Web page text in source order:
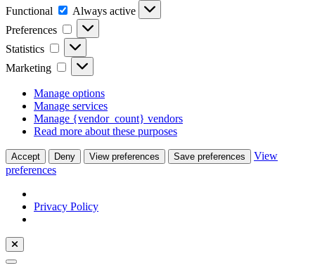
Functional
Functional
Always active
Preferences
Preferences
Statistics Statistics
Marketing Marketing
Manage options
Manage services
Manage {vendor_count} vendors
Read more about these purposes
Accept Deny View preferences Save preferences
View
preferences
Privacy Policy